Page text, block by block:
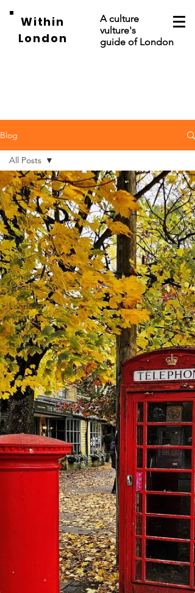
Within
London
A culture
vulture's
guide of London
Blog
All Posts
Art
Events
Places
News
London
Weather
London
Artists
London
City Breaks
All Posts